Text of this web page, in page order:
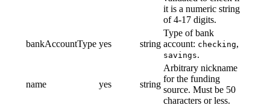
it is a numeric string
of 4-17 digits.
bankAccountType yes string
Type of bank
account: checking,
savings.
name yes string
Arbitrary nickname
for the funding
source. Must be 50
characters or less.